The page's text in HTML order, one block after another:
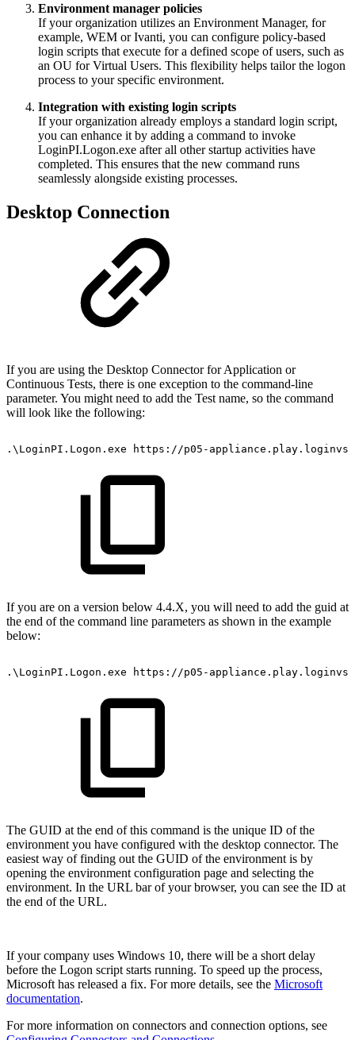
Environment manager policies
If your organization utilizes an Environment Manager, for
example, WEM or Ivanti, you can configure policy-based
login scripts that execute for a defined scope of users, such as
an OU for Virtual Users. This flexibility helps tailor the logon
process to your specific environment.
Integration with existing login scripts
If your organization already employs a standard login script,
you can enhance it by adding a command to invoke
LoginPI.Logon.exe after all other startup activities have
completed. This ensures that the new command runs
seamlessly alongside existing processes.
Desktop Connection
If you are using the Desktop Connector for Application or
Continuous Tests, there is one exception to the command-line
parameter. You might need to add the Test name, so the command
will look like the following:
.\LoginPI.Logon.exe https://p05-
If you are on a version below 4.4.X, you will need to add the guid at
the end of the command line parameters as shown in the example
below:
.\LoginPI.Logon.exe https://p05-
The GUID at the end of this command is the unique ID of the
environment you have configured with the desktop connector. The
easiest way of finding out the GUID of the environment is by
opening the environment configuration page and selecting the
environment. In the URL bar of your browser, you can see the ID at
the end of the URL.
If your company uses Windows 10, there will be a short delay
before the Logon script starts running. To speed up the process,
Microsoft has released a fix. For more details, see the Microsoft
documentation.
For more information on connectors and connection options, see